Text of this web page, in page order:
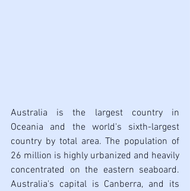
Australia is the largest country in
Oceania and the world's sixth-largest
country by total area. The population of
26 million is highly urbanized and heavily
concentrated on the eastern seaboard.
Australia's capital is Canberra, and its